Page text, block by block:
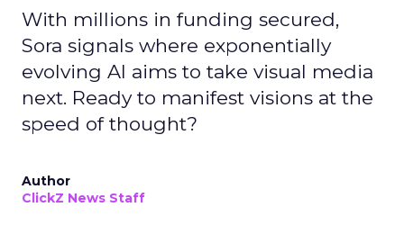
With millions in funding secured,
Sora signals where exponentially
evolving AI aims to take visual media
next. Ready to manifest visions at the
speed of thought?
Author
ClickZ News Staff